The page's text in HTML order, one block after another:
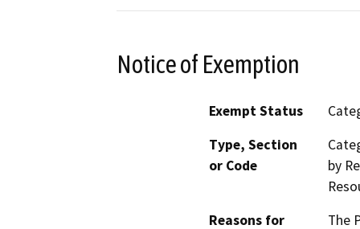
Notice of Exemption
Exempt Status
Type, Section
or Code
by
Reasons for
The